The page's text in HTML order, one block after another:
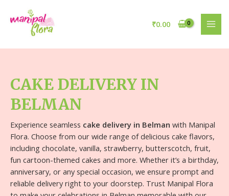
₹0.00
CAKE DELIVERY IN
BELMAN
Experience seamless cake delivery in Belman with Manipal
Flora. Choose from our wide range of delicious cake flavors,
including chocolate, vanilla, strawberry, butterscotch, fruit,
fun cartoon-themed cakes and more. Whether it’s a birthday,
anniversary, or any special occasion, we ensure prompt and
reliable delivery right to your doorstep. Trust Manipal Flora